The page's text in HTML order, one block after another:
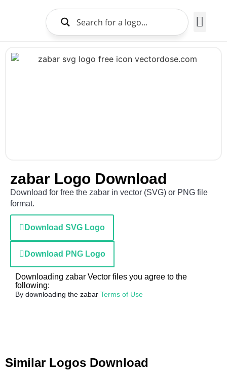
zabar Logo Download
Download for free the zabar in vector (SVG) or PNG file
format.
Download SVG Logo
Download PNG Logo
Downloading zabar Vector files you agree to the
following:
By downloading the zabar Terms of Use
Similar Logos Download